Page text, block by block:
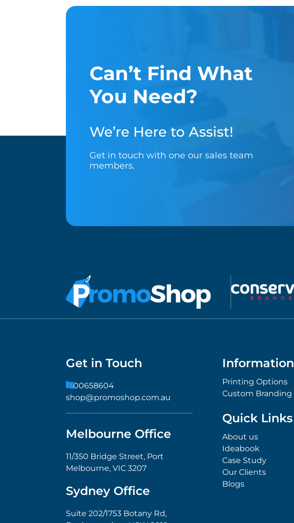
Can’t Find What
You Need?
We’re Here to Assist!
Get in touch with one our sales team
members.
Get in Touch
1300658604
shop@promoshop.com.au
Melbourne Office
11/350 Bridge Street, Port
Melbourne, VIC 3207
Sydney Office
Suite 202/1753 Botany Rd,
Information
Printing Options
Custom Branding
Quick Links
About us
Ideabook
Case Study
Our Clients
Blogs